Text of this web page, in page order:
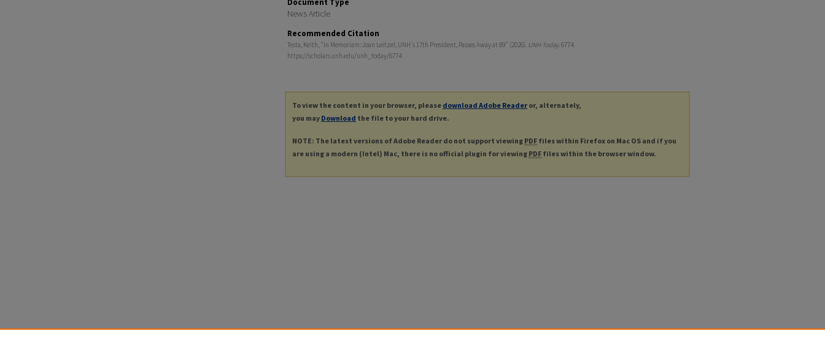
Document Type
News Article
Recommended Citation
Testa, Keith, "In Memoriam: Joan Leitzel, UNH's 17th President, Passes Away at 89" (2026). UNH Today. 6774.
https://scholars.unh.edu/unh_today/6774
To view the content in your browser, please download Adobe Reader or, alternately,
you may Download the file to your hard drive.
NOTE: The latest versions of Adobe Reader do not support viewing PDF files within Firefox on Mac OS and if you
are using a modern (Intel) Mac, there is no official plugin for viewing PDF files within the browser window.